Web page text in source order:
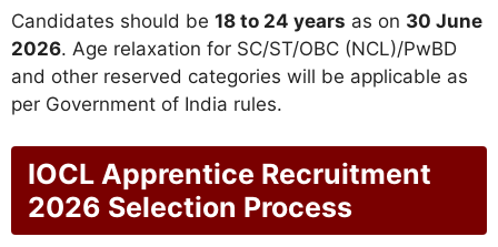
Candidates should be 18 to 24 years as on 30 June
2026. Age relaxation for SC/ST/OBC (NCL)/PwBD
and other reserved categories will be applicable as
per Government of India rules.
IOCL Apprentice Recruitment
2026 Selection Process